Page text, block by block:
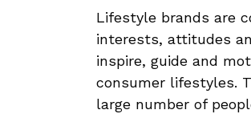
Lifestyle brands are
interests, attitudes
inspire, guide and
consumer lifestyles.
large number of